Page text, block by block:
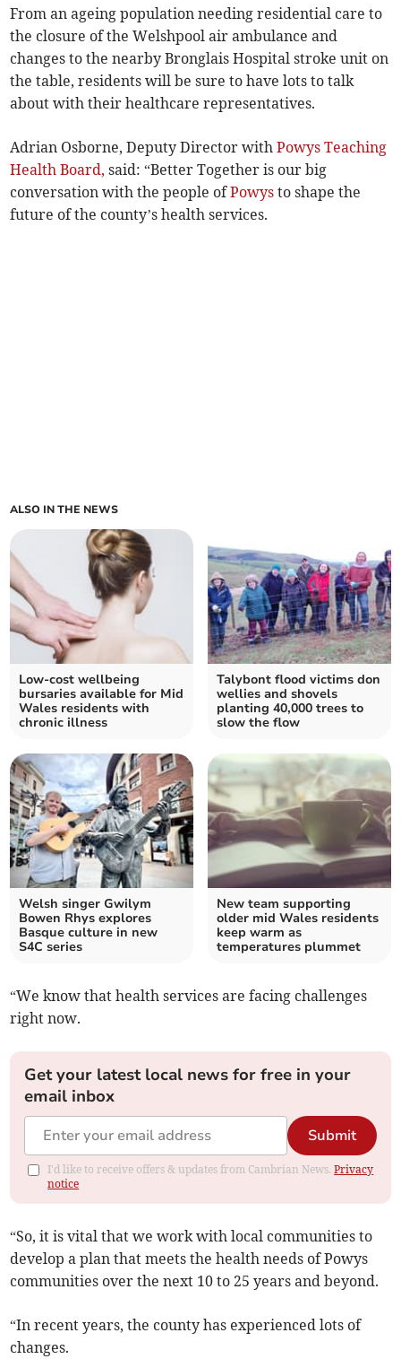
From an ageing population needing residential care to
the closure of the Welshpool air ambulance and
changes to the nearby Bronglais Hospital stroke unit on
the table, residents will be sure to have lots to talk
about with their healthcare representatives.
Adrian Osborne, Deputy Director withPowys Teaching
Health Board, said: “Better Together is our big
conversation with the people ofPowys to shape the
future of the county’s health services.
ALSO IN THE NEWS
Low-cost wellbeing
bursaries available for Mid
Wales residents with
chronic illness
Talybont flood victims don
wellies and shovels
planting 40,000 trees to
slow the flow
Welsh singer Gwilym
Bowen Rhys explores
Basque culture in new
S4C series
New team supporting
older mid Wales residents
keep warm as
temperatures plummet
“We know that health services are facing challenges
right now.
Get your latest local news for free in your
email inbox
Submit
I'd like to receive offers & updates from Cambrian News.Privacy
notice
“So, it is vital that we work with local communities to
develop a plan that meets the health needs of Powys
communities over the next 10 to 25 years and beyond.
“In recent years, the county has experienced lots of
changes.